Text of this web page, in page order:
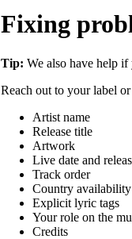
Fixing
Tip: We also have help
Reach out to your label
Artist name
Release title
Artwork
Live date and
Track order
Country availability
Explicit lyric tags
Your role on the
Credits